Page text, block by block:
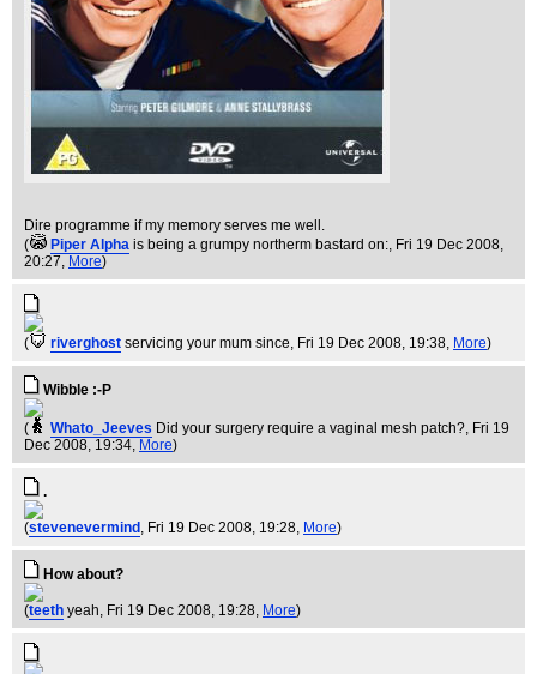
Dire programme if my memory serves me well.
(
Piper Alpha is being a grumpy northerm bastard on:, Fri 19 Dec 2008,
20:27, More)
( riverghost servicing your mum since, Fri 19 Dec 2008, 19:38, More)
Wibble :-P
( Whato_Jeeves Did your surgery require a vaginal mesh patch?, Fri 19
Dec 2008, 19:34, More)
.
(stevenevermind , Fri 19 Dec 2008, 19:28, More)
How about?
(teeth yeah, Fri 19 Dec 2008, 19:28, More)